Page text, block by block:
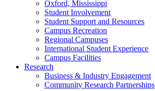
Oxford, Mississippi
Student Involvement
Student Support and Resources
Campus Recreation
Regional Campuses
International Student Experience
Campus Facilities
Research
Business & Industry Engagement
Community Research Partnerships